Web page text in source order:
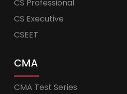
CS Professional
CS Executive
CSEET
CMA
CMA Test Series